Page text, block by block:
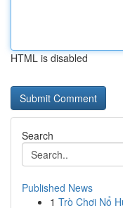
HTML is disabled
Search
Published News
1 Trò Chơi Nổ